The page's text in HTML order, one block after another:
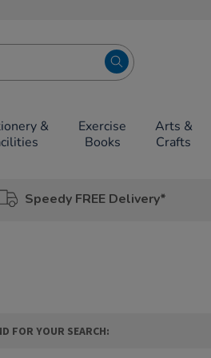
&
Exercise
Books
Arts &
Crafts
Speedy FREE Delivery*
FOR YOUR SEARCH: